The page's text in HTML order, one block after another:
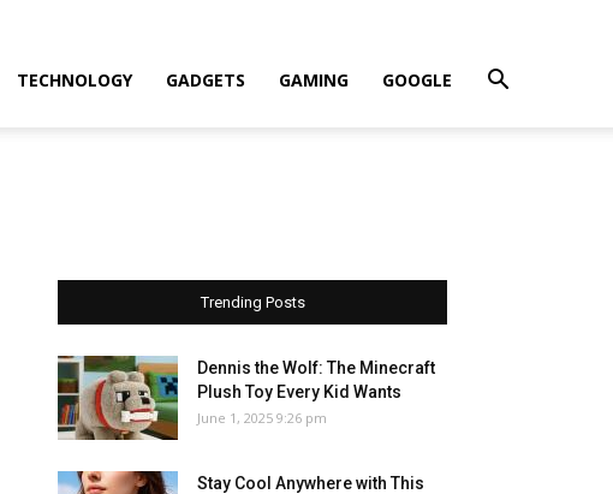
TECHNOLOGY GADGETS GAMING GOOGLE
Trending Posts
Dennis the Wolf: The Minecraft
Plush Toy Every Kid Wants
June 1, 2025 9:26 pm
Stay Cool Anywhere with This